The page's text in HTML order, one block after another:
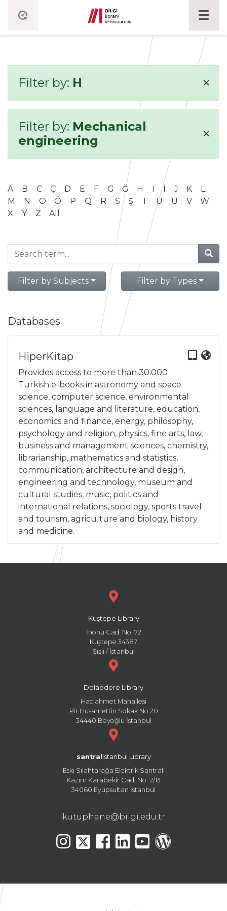
Filter by: H ×
Filter by: Mechanical
engineering
×
A B C Ç D E F G Ğ H I İ J K
L
M
N O Ö P Q R S Ş T U Ü V
W
X
Y Z All
Filter by Subjects Filter by Types
Databases
HiperKitap
Provides access to more than 30.000
Turkish e-books in astronomy and space
science, computer science, environmental
sciences, language and literature, education,
economics and finance, energy, philosophy,
psychology and religion, physics, fine arts, law,
business and management sciences, chemistry,
librarianship, mathematics and statistics,
communication, architecture and design,
engineering and technology, museum and
cultural studies, music, politics and
international relations, sociology, sports travel
and tourism, agriculture and biology, history
and medicine.
Kuştepe Library
İnönü Cad. No: 72
Kuştepe 34387
Şişli / İstanbul
Dolapdere Library
Hacıahmet Mahallesi
Pir Hüsamettin Sokak No:20
34440 Beyoğlu İstanbul
santral istanbul Library
Eski Silahtarağa Elektrik Santralı
Kazım Karabekir Cad. No: 2/13
34060 Eyüpsultan İstanbul
kutuphane@bilgi.edu.tr